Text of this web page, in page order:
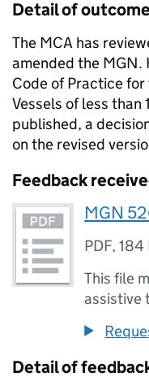
Detail of outcome
The MCA has
amended the MGN.
Code of Practice for
Vessels of less than
published, a
on the revised
Feedback
MGN
PDF,184
This file
assistive
Detail of